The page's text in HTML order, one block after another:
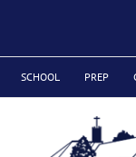
SCHOOL PREP